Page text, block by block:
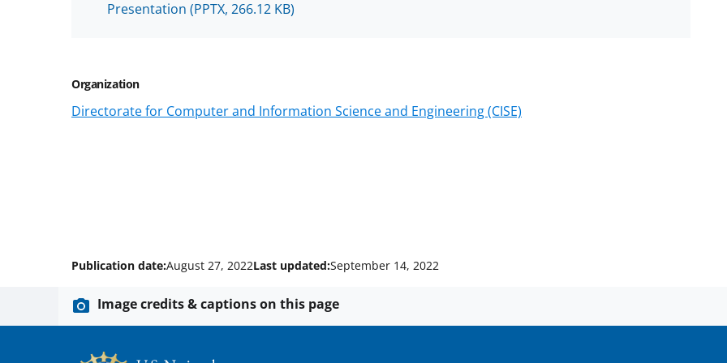
Presentation (PPTX, 266.12 KB)
Organization
Directorate for Computer and Information Science and Engineering (CISE)
Publication date:August 27, 2022Last updated:September 14, 2022
Image credits & captions on this page